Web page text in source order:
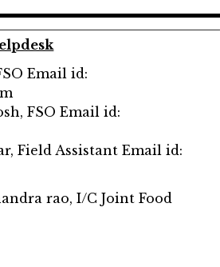
Email id:
FSO Email id:
Field Assistant Email id:
rao, I/C Joint Food